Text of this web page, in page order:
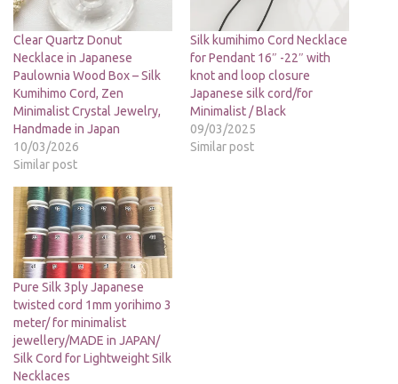
Clear Quartz Donut
Necklace in Japanese
Paulownia Wood Box – Silk
Kumihimo Cord, Zen
Minimalist Crystal Jewelry,
Handmade in Japan
10/03/2026
Similar post
Silk kumihimo Cord Necklace
for Pendant 16″ -22″ with
knot and loop closure
Japanese silk cord/for
Minimalist / Black
09/03/2025
Similar post
Pure Silk 3ply Japanese
twisted cord 1mm yorihimo 3
meter/ for minimalist
jewellery/MADE in JAPAN/
Silk Cord for Lightweight Silk
Necklaces